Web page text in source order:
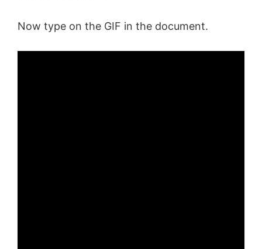
d
Now type on the GIF in the document.